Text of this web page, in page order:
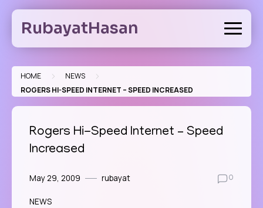
Skip
contentRubayatHasan
HOME > NEWS >
ROGERS HI-SPEED INTERNET – SPEED INCREASED
Rogers Hi-Speed Internet – Speed
Increased
May 29, 2009 rubayat 0
NEWS